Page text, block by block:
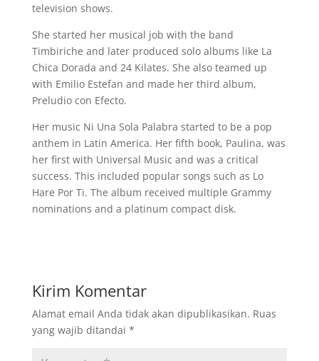
television shows.
She started her musical job with the band
Timbiriche and later produced solo albums like La
Chica Dorada and 24 Kilates. She also teamed up
with Emilio Estefan and made her third album,
Preludio con Efecto.
Her music Ni Una Sola Palabra started to be a pop
anthem in Latin America. Her fifth book, Paulina, was
her first with Universal Music and was a critical
success. This included popular songs such as Lo
Hare Por Ti. The album received multiple Grammy
nominations and a platinum compact disk.
Kirim Komentar
Alamat email Anda tidak akan dipublikasikan. Ruas
yang wajib ditandai *